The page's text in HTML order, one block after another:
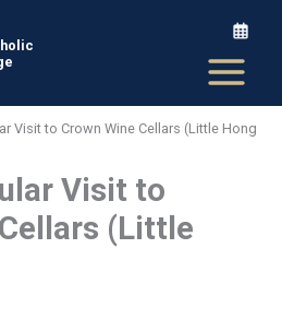
Visit to Crown Wine Cellars (Little Hong
Visit to
(Little